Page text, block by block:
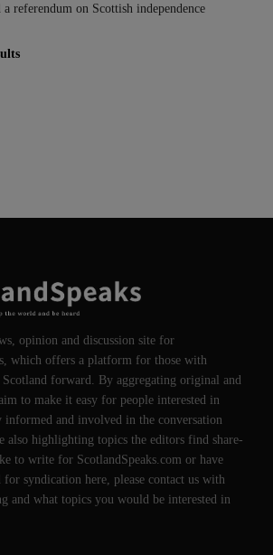
referendum on Scottish independence
opinion and discussion site for
which offers a platform for those with
forward. By aggregating original and
to make it easy for people interested in
informed and involved in the conversation
also highlighting topics the editors find share-
to write for ScotlandSpeaks.com or have
syndication here, please contact us with
and what topics you would be interested in